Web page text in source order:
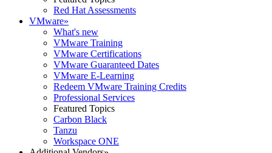
Red Hat Assessments
VMware»
What's new
VMware Training
VMware Certifications
VMware Guaranteed Dates
VMware E-Learning
Redeem VMware Training Credits
Professional Services
Featured Topics
Carbon Black
Tanzu
Workspace ONE